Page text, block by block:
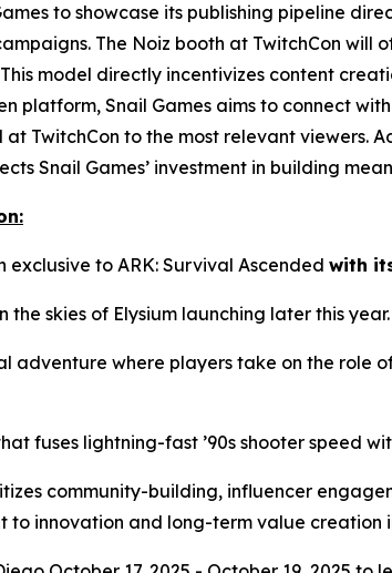
to showcase its publishing pipeline
The Noiz booth at TwitchCon
model directly incentivizes content
platform, Snail Games aims to connect
TwitchCon to the most relevant viewers.
Snail Games’ investment in building
exclusive toARK: Survival Ascended with
the skies of Elysium launching later this year.
adventure where players take on the role
fuses lightning-fast ’90s shooter speed
community-building, influencer
to innovation and long-term value creation